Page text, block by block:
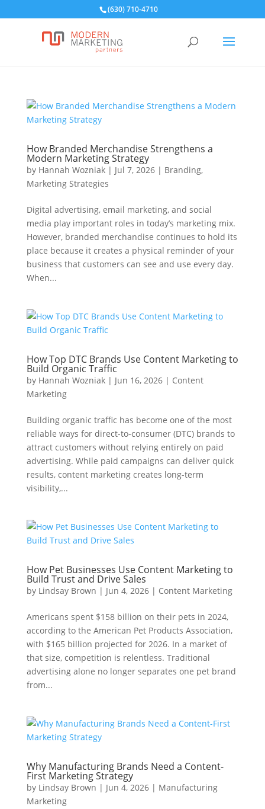
(630) 710-4710
How Branded Merchandise Strengthens a
Modern Marketing Strategy
by Hannah Wozniak| Jul 7, 2026| Branding,
Marketing Strategies
Digital advertising, email marketing, and social
media play important roles in today’s marketing mix.
However, branded merchandise continues to hold its
place because it creates a physical reminder of your
business that customers can see and use every day.
When...
How Top DTC Brands Use Content Marketing to
Build Organic Traffic
by Hannah Wozniak| Jun 16, 2026| Content
Marketing
Building organic traffic has become one of the most
reliable ways for direct-to-consumer (DTC) brands to
attract customers without relying entirely on paid
advertising. While paid campaigns can deliver quick
results, content marketing creates long-term
visibility,...
How Pet Businesses Use Content Marketing to
Build Trust and Drive Sales
by Lindsay Brown | Jun 4, 2026| Content Marketing
Americans spent $158 billion on their pets in 2024,
according to the American Pet Products Association,
with $165 billion projected for 2026. In a market of
that size, competition is relentless. Traditional
advertising alone no longer separates one pet brand
from...
Why Manufacturing Brands Need a Content-
First Marketing Strategy
by Lindsay Brown | Jun 4, 2026| Manufacturing
Marketing